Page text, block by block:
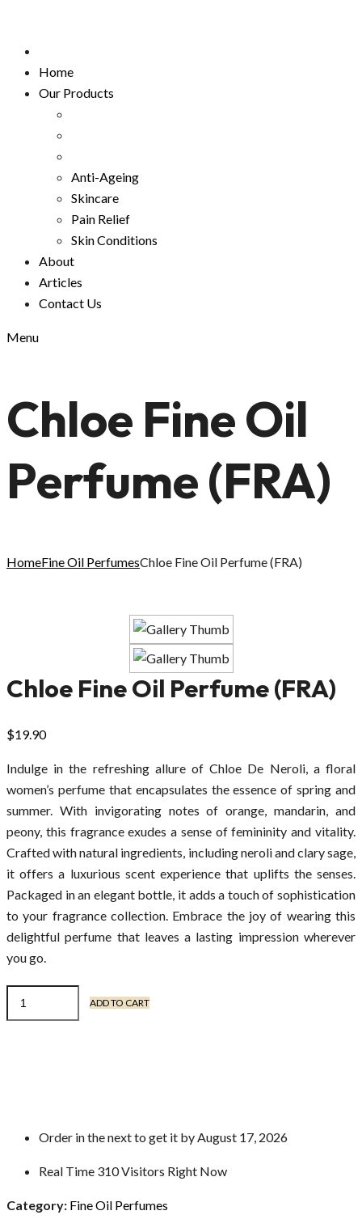
Home
Our Products
Anti-Ageing
Skincare
Pain Relief
Skin Conditions
About
Articles
Contact Us
Menu
Chloe Fine Oil
Perfume (FRA)
HomeFine Oil PerfumesChloe Fine Oil Perfume (FRA)
Chloe Fine Oil Perfume (FRA)
$19.90
Indulge in the refreshing allure of Chloe De Neroli, a floral
women’s perfume that encapsulates the essence of spring and
summer. With invigorating notes of orange, mandarin, and
peony, this fragrance exudes a sense of femininity and vitality.
Crafted with natural ingredients, including neroli and clary sage,
it offers a luxurious scent experience that uplifts the senses.
Packaged in an elegant bottle, it adds a touch of sophistication
to your fragrance collection. Embrace the joy of wearing this
delightful perfume that leaves a lasting impression wherever
you go.
ADD TO CART
Order in the nextto get it by August 17, 2026
Real Time 310Visitors Right Now
Category: Fine Oil Perfumes